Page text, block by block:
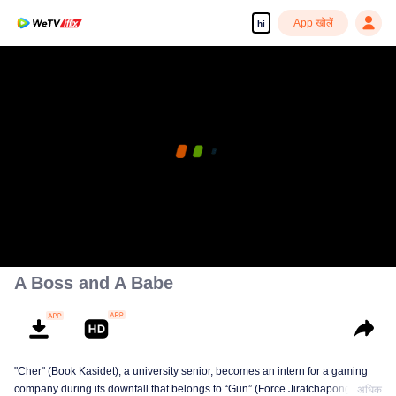
hi App खोलें
A Boss and A Babe
"Cher" (Book Kasidet), a university senior, becomes an intern for a gaming
company during its downfall that belongs to “Gun” (Force Jiratchapong). He
अधिक